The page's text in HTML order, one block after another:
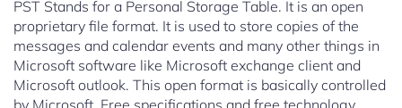
PST Stands for a Personal Storage Table. It is an open
proprietary file format. It is used to store copies of the
messages and calendar events and many other things in
Microsoft software like Microsoft exchange client and
Microsoft outlook. This open format is basically controlled